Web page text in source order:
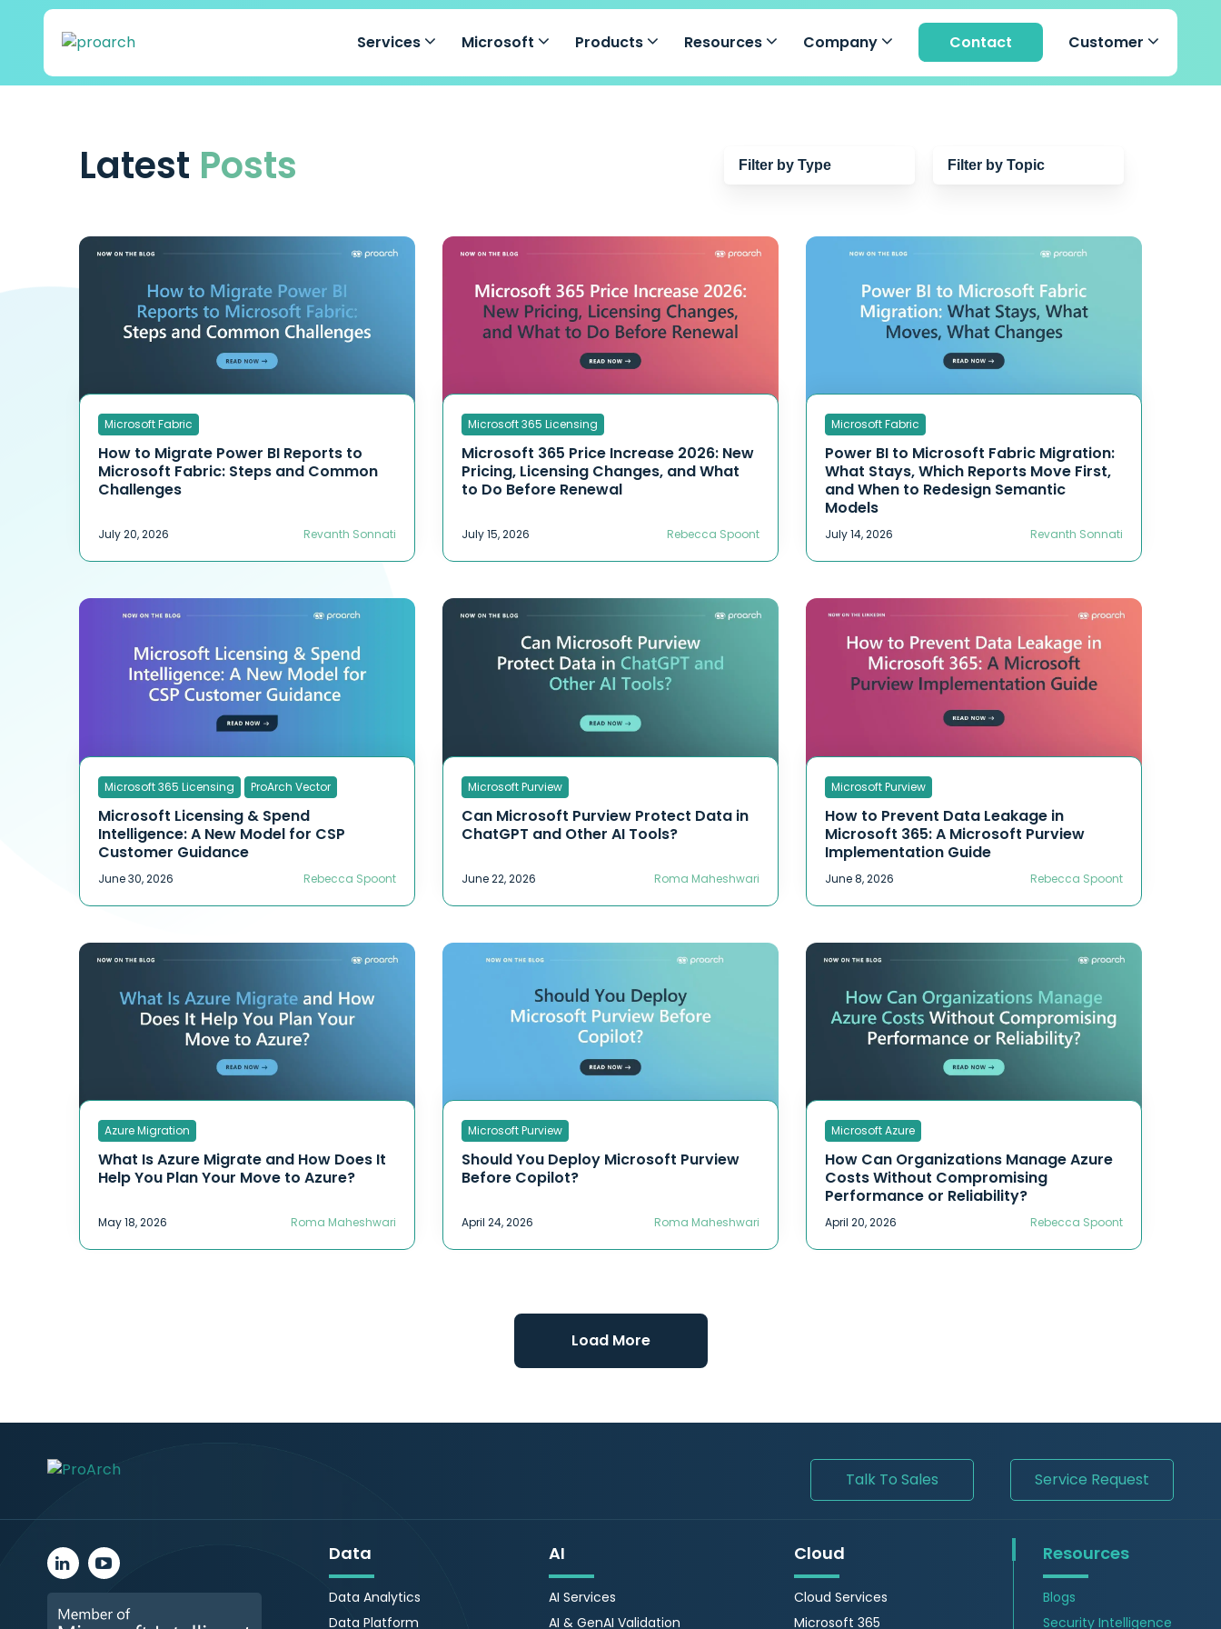
Services Microsoft Products Resources Company Contact Customer
Latest Posts Filter by Type
Events
Filter by Topic
Response
Microsoft 365 Copilot
Microsoft 365
Artificial Intelligence
Azure Virtual Desktop
Cloud
Responsible AI
CMMC
Data & Analytics
Security Operations Center
Software Development
Compliance
Microsoft Fabric
How to Migrate Power BI Reports to
Microsoft Fabric: Steps and Common
Challenges
July 20, 2026 Revanth Sonnati
Microsoft 365 Licensing
Microsoft 365 Price Increase 2026: New
Pricing, Licensing Changes, and What
to Do Before Renewal
July 15, 2026 Rebecca Spoont
Microsoft Fabric
Power BI to Microsoft Fabric Migration:
What Stays, Which Reports Move First,
and When to Redesign Semantic
Models
July 14, 2026 Revanth Sonnati
Microsoft 365 Licensing ProArch Vector
Microsoft Licensing & Spend
Intelligence: A New Model for CSP
Customer Guidance
June 30, 2026 Rebecca Spoont
Microsoft Purview
Can Microsoft Purview Protect Data in
ChatGPT and Other AI Tools?
June 22, 2026 Roma Maheshwari
Microsoft Purview
How to Prevent Data Leakage in
Microsoft 365: A Microsoft Purview
Implementation Guide
June 8, 2026 Rebecca Spoont
Azure Migration
What Is Azure Migrate and How Does It
Help You Plan Your Move to Azure?
May 18, 2026 Roma Maheshwari
Microsoft Purview
Should You Deploy Microsoft Purview
Before Copilot?
April 24, 2026 Roma Maheshwari
Microsoft Azure
How Can Organizations Manage Azure
Costs Without Compromising
Performance or Reliability?
April 20, 2026 Rebecca Spoont
Load More
Talk To Sales Service Request
Data
Data Analytics
Data Platform
AI
AI Services
AI & GenAI Validation
Cloud
Cloud Services
Microsoft 365
Resources
Blogs
Security Intelligence